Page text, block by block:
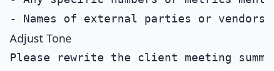
Adjust Tone
Please rewrite the client meeting